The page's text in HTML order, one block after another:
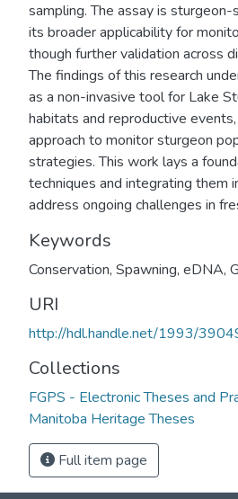
sampling. The assay is
its broader applicability for
though further validation across
The findings of this research
as a non-invasive tool for Lake
habitats and reproductive
approach to monitor sturgeon
strategies. This work lays a
techniques and integrating
address ongoing challenges in
Keywords
Conservation, Spawning, eDNA,
URI
http://hdl.handle.net/1993/
Collections
FGPS - Electronic Theses and
Manitoba Heritage Theses
Full item page